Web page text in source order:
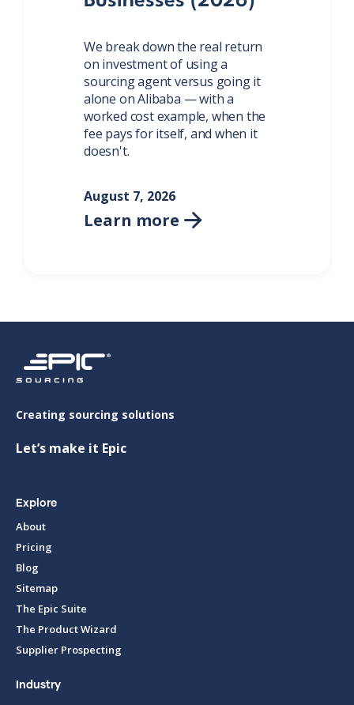
We break down the real return
on investment of using a
sourcing agent versus going it
alone on Alibaba — with a
worked cost example, when the
fee pays for itself, and when it
doesn't.
August 7, 2026
Learn more 
Creating sourcing solutions
Let’s make it Epic
Explore
About
Pricing
Blog
Sitemap
The Epic Suite
The Product Wizard
Supplier Prospecting
Industry